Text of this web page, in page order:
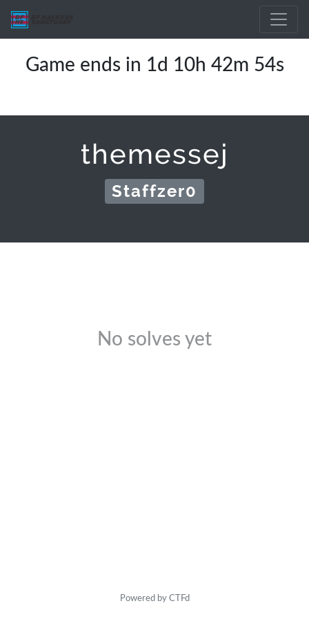
Game ends in 1d 10h 42m 54s
themessej
Staffzer0
No solves yet
Powered by CTFd